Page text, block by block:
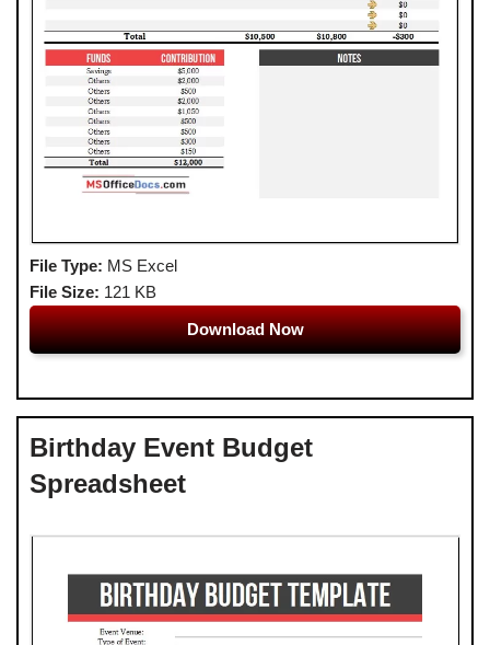
File Type: MS Excel
File Size: 121 KB
Download Now
Birthday Event Budget
Spreadsheet